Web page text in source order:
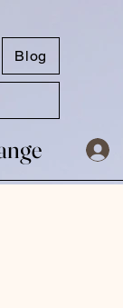
Blog